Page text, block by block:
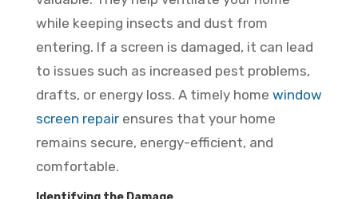
while keeping insects and dust from
entering. If a screen is damaged, it can lead
to issues such as increased pest problems,
drafts, or energy loss. A timely home window
screen repairensures that your home
remains secure, energy-efficient, and
comfortable.